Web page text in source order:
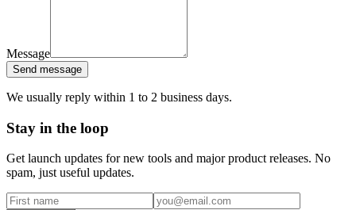
Message
Send message
We usually reply within 1 to 2 business days.
Stay in the loop
Get launch updates for new tools and major product releases. No
spam, just useful updates.